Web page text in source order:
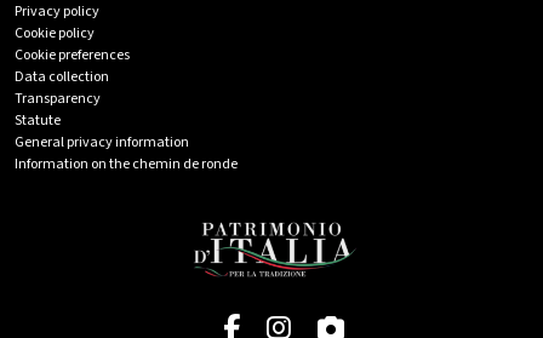
Privacy policy
Cookie policy
Cookie preferences
Data collection
Transparency
Statute
General privacy information
Information on the chemin de ronde